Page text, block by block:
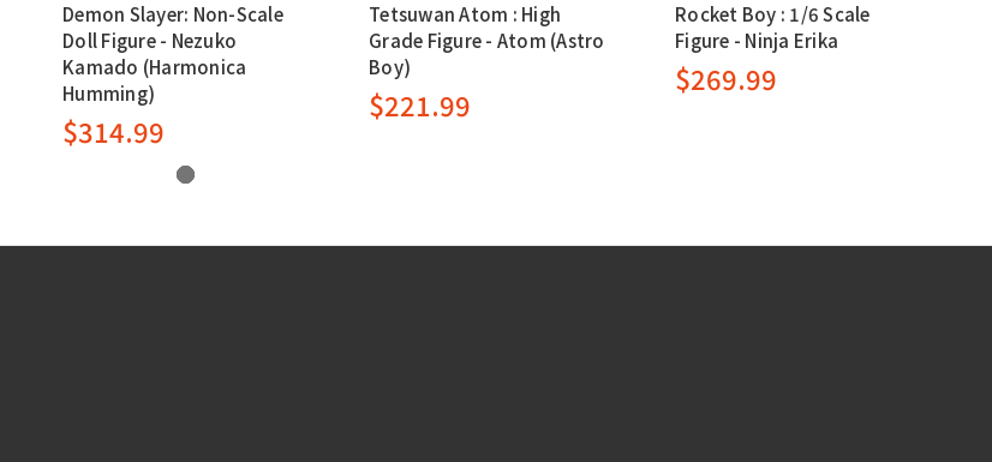
Demon Slayer: Non-Scale
Doll Figure - Nezuko
Kamado (Harmonica
Humming)
$314.99
Tetsuwan Atom : High
Grade Figure - Atom (Astro
Boy)
$221.99
Rocket Boy : 1/6 Scale
Figure - Ninja Erika
$269.99